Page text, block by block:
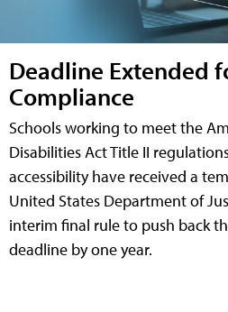
Deadline Extended
Compliance
Schools working to meet the
Disabilities Act Title II
accessibility have received a
United States Department of
interim final rule to push back
deadline by one year.